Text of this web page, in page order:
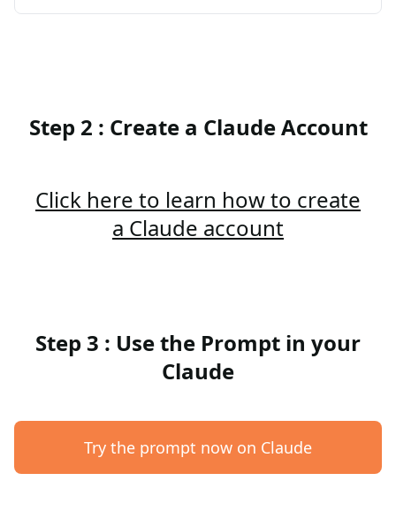
Step 2 : Create a Claude Account
Click here to learn how to create
a Claude account
Step 3 : Use the Prompt in your
Claude
Try the prompt now on Claude